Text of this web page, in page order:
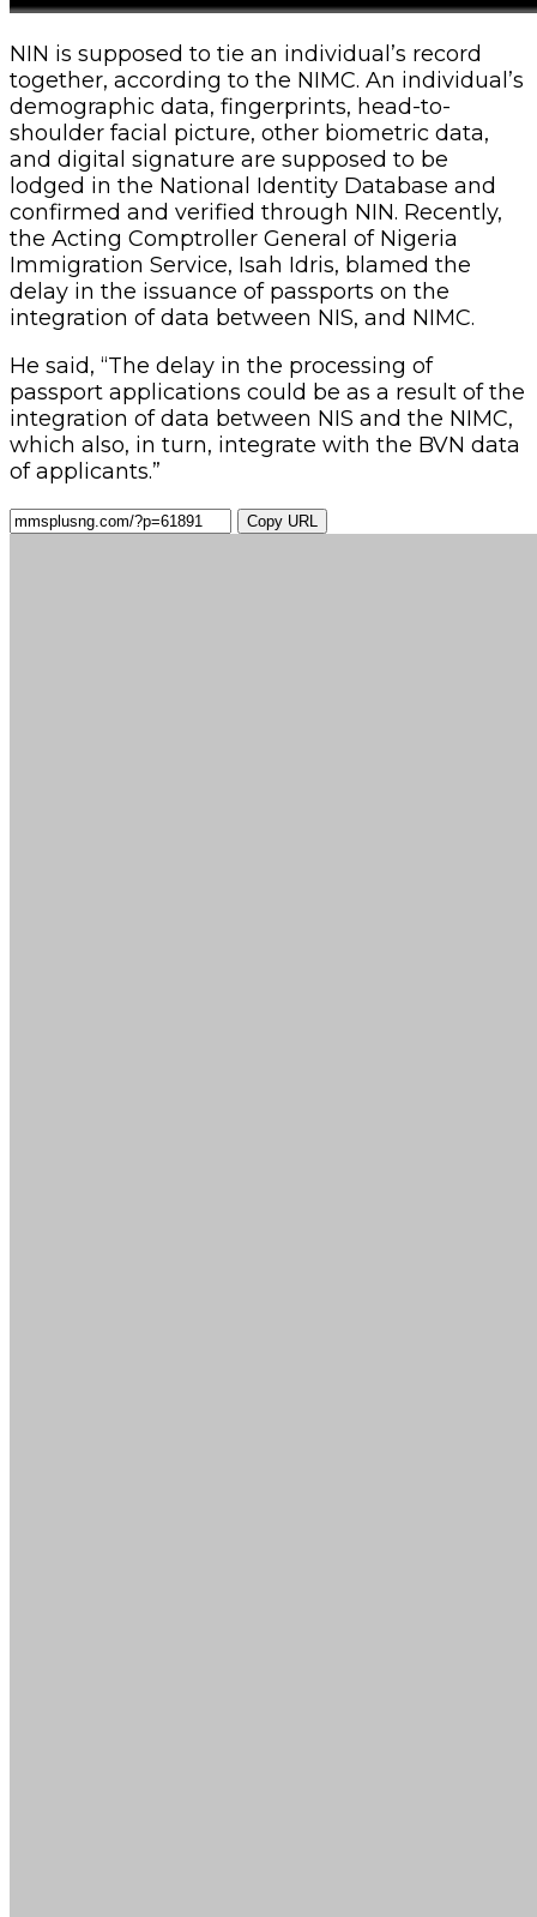
NIN is supposed to tie an individual’s record
together, according to the NIMC. An individual’s
demographic data, fingerprints, head-to-
shoulder facial picture, other biometric data,
and digital signature are supposed to be
lodged in the National Identity Database and
confirmed and verified through NIN. Recently,
the Acting Comptroller General of Nigeria
Immigration Service, Isah Idris, blamed the
delay in the issuance of passports on the
integration of data between NIS, and NIMC.
He said, “The delay in the processing of
passport applications could be as a result of the
integration of data between NIS and the NIMC,
which also, in turn, integrate with the BVN data
of applicants.”
Copy URL